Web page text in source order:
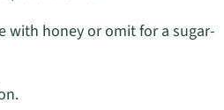
with honey or omit for a sugar-